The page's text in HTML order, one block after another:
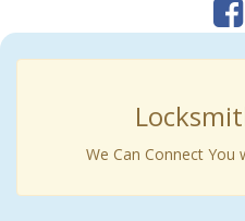
We Can Connect You